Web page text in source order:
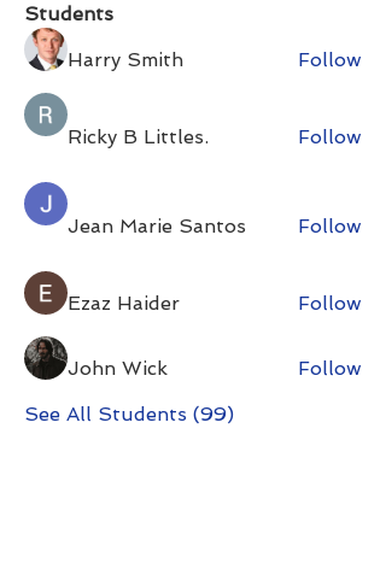
Students
Harry Smith
Follow
Ricky B Littles. Follow
Jean Marie Santos Follow
Ezaz Haider Follow
John Wick
Follow
See All Students (99)